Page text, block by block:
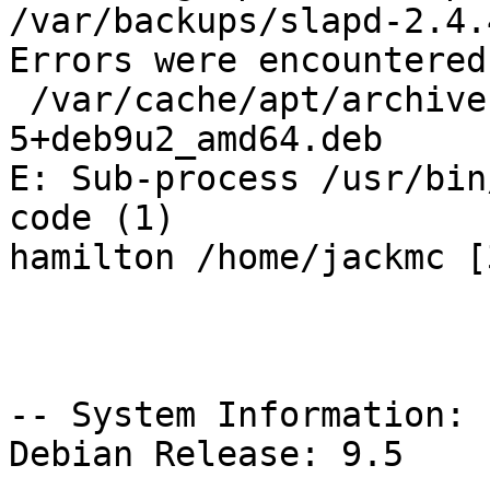
/var/backups/slapd-
Errors were
5+deb9u2_amd64.deb
E: Sub-process /usr/
code (1)
hamilton /home/
-- System Information:
Debian Release: 9.5